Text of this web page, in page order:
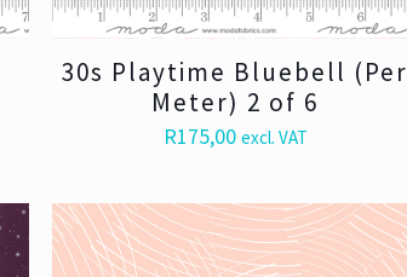
30s Playtime Bluebell (Per
Meter) 2 of 6
R175,00 excl. VAT